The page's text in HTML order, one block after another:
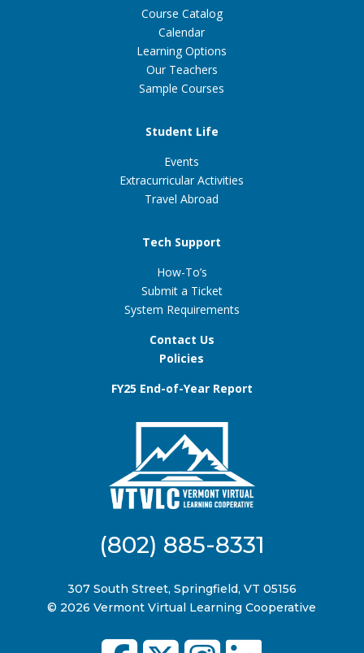
Course Catalog
Calendar
Learning Options
Our Teachers
Sample Courses
Student Life
Events
Extracurricular Activities
Travel Abroad
Tech Support
How-To’s
Submit a Ticket
System Requirements
Contact Us
Policies
FY25 End-of-Year Report
(802) 885-8331
307 South Street, Springfield, VT 05156
© 2026 Vermont Virtual Learning Cooperative